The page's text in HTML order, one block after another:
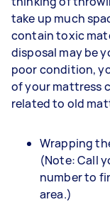
take up much
contain toxic
disposal may be
poor condition,
of your mattress
related to old
Wrapping
(Note: Call
number to
area.)